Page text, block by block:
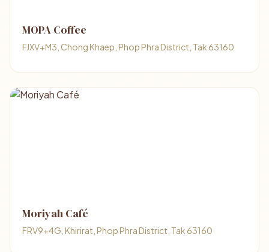
MOPA Coffee
FJXV+M3, Chong Khaep, Phop Phra District, Tak 63160
Moriyah Café
FRV9+4G, Khirirat, Phop Phra District, Tak 63160